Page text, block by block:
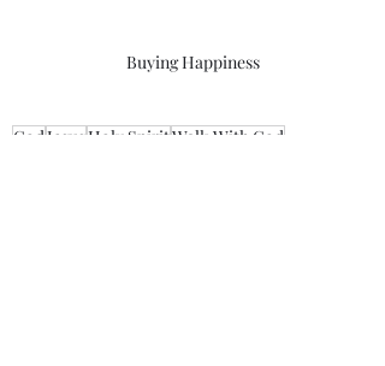
Buying Happiness
GodJesusHoly SpiritWalk With God